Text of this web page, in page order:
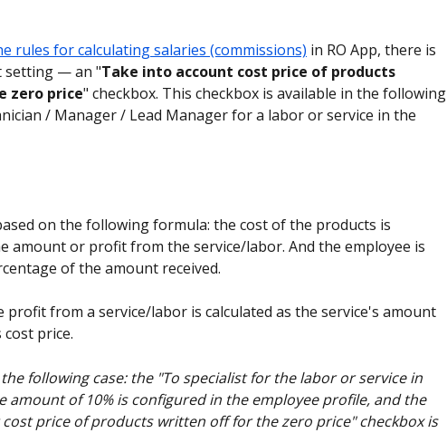
rules for calculating salaries (commissions) in RO App, there is
setting — an "Take into account cost price of products
zero price" checkbox. This checkbox is available in the following
/ Manager / Lead Manager for a labor or service in the
on the following formula: the cost of the products is
amount or profit from the service/labor. And the employee is
of the amount received.
profit from a service/labor is calculated as the service's amount
price.
the following case: the "To specialist for the labor or service in
amount of 10% is configured in the employee profile, and the
cost price of products written off for the zero price" checkbox is